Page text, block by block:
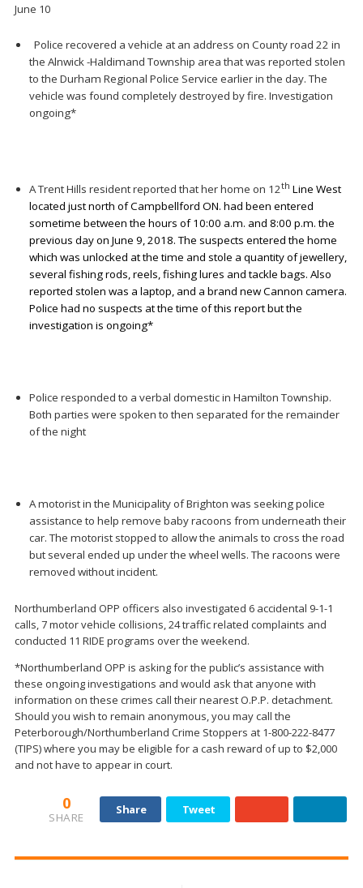
June 10
Police recovered a vehicle at an address on County road 22 in
the Alnwick -Haldimand Township area that was reported stolen
to the Durham Regional Police Service earlier in the day. The
vehicle was found completely destroyed by fire. Investigation
ongoing*
A Trent Hills resident reported that her home on 12th Line West
located just north of Campbellford ON. had been entered
sometime between the hours of 10:00 a.m. and 8:00 p.m. the
previous day on June 9, 2018. The suspects entered the home
which was unlocked at the time and stole a quantity of jewellery,
several fishing rods, reels, fishing lures and tackle bags. Also
reported stolen was a laptop, and a brand new Cannon camera.
Police had no suspects at the time of this report but the
investigation is ongoing*
Police responded to a verbal domestic in Hamilton Township.
Both parties were spoken to then separated for the remainder
of the night
A motorist in the Municipality of Brighton was seeking police
assistance to help remove baby racoons from underneath their
car. The motorist stopped to allow the animals to cross the road
but several ended up under the wheel wells. The racoons were
removed without incident.
Northumberland OPP officers also investigated 6 accidental 9-1-1
calls, 7 motor vehicle collisions, 24 traffic related complaints and
conducted 11 RIDE programs over the weekend.
*Northumberland OPP is asking for the public’s assistance with
these ongoing investigations and would ask that anyone with
information on these crimes call their nearest O.P.P. detachment.
Should you wish to remain anonymous, you may call the
Peterborough/Northumberland Crime Stoppers at 1-800-222-8477
(TIPS) where you may be eligible for a cash reward of up to $2,000
and not have to appear in court.
0
SHARE
Share Tweet